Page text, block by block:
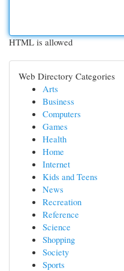
HTML is allowed
Web Directory Categories
Arts
Business
Computers
Games
Health
Home
Internet
Kids and Teens
News
Recreation
Reference
Science
Shopping
Society
Sports